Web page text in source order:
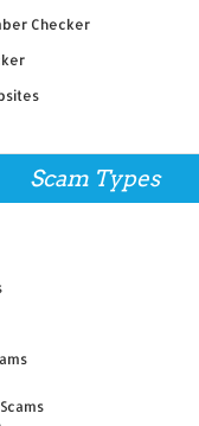
Checker
Scam Types